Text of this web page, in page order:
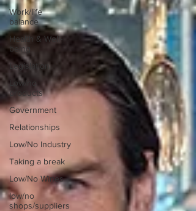
Work/life
balance
Health & Well-
being
Legislation
Low/no
products
Government
Relationships
Low/No Industry
Taking a break
Low/No Wines
low/no
shops/suppliers